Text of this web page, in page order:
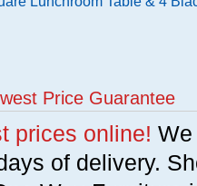
Price Guarantee
prices online!
of delivery.